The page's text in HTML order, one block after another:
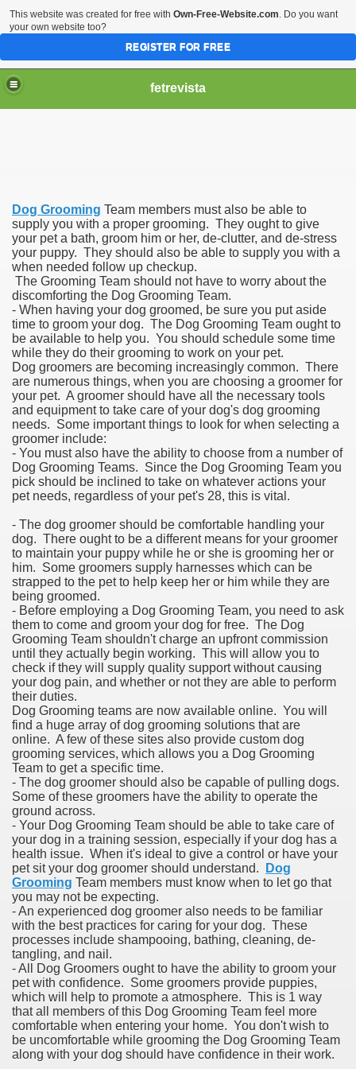
fetrevista
Dog Grooming Team members must also be able to
supply you with a proper grooming. They ought to give
your pet a bath, groom him or her, de-clutter, and de-stress
your puppy. They should also be able to supply you with a
when needed follow up checkup.
The Grooming Team should not have to worry about the
discomforting the Dog Grooming Team.
- When having your dog groomed, be sure you put aside
time to groom your dog. The Dog Grooming Team ought to
be available to help you. You should schedule some time
while they do their grooming to work on your pet.
Dog groomers are becoming increasingly common. There
are numerous things, when you are choosing a groomer for
your pet. A groomer should have all the necessary tools
and equipment to take care of your dog's dog grooming
needs. Some important things to look for when selecting a
groomer include:
- You must also have the ability to choose from a number of
Dog Grooming Teams. Since the Dog Grooming Team you
pick should be inclined to take on whatever actions your
pet needs, regardless of your pet's 28, this is vital.
- The dog groomer should be comfortable handling your
dog. There ought to be a different means for your groomer
to maintain your puppy while he or she is grooming her or
him. Some groomers supply harnesses which can be
strapped to the pet to help keep her or him while they are
being groomed.
- Before employing a Dog Grooming Team, you need to ask
them to come and groom your dog for free. The Dog
Grooming Team shouldn't charge an upfront commission
until they actually begin working. This will allow you to
check if they will supply quality support without causing
your dog pain, and whether or not they are able to perform
their duties.
Dog Grooming teams are now available online. You will
find a huge array of dog grooming solutions that are
online. A few of these sites also provide custom dog
grooming services, which allows you a Dog Grooming
Team to get a specific time.
- The dog groomer should also be capable of pulling dogs.
Some of these groomers have the ability to operate the
ground across.
- Your Dog Grooming Team should be able to take care of
your dog in a training session, especially if your dog has a
health issue. When it's ideal to give a control or have your
pet sit your dog groomer should understand.
Dog
Grooming Team members must know when to let go that
you may not be expecting.
- An experienced dog groomer also needs to be familiar
with the best practices for caring for your dog. These
processes include shampooing, bathing, cleaning, de-
tangling, and nail.
- All Dog Groomers ought to have the ability to groom your
pet with confidence. Some groomers provide puppies,
which will help to promote a atmosphere. This is 1 way
that all members of this Dog Grooming Team feel more
comfortable when entering your home. You don't wish to
be uncomfortable while grooming the Dog Grooming Team
along with your dog should have confidence in their work.
This website was created for free with Own-Free-Website.com. Do you want
your own website too?
REGISTER FOR FREE